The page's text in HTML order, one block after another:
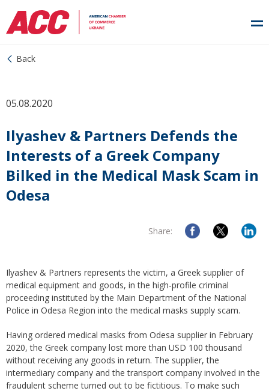
Back
05.08.2020
Ilyashev & Partners Defends the
Interests of a Greek Company
Bilked in the Medical Mask Scam in
Odesa
Share:
Ilyashev & Partners represents the victim, a Greek supplier of
medical equipment and goods, in the high-profile criminal
proceeding instituted by the Main Department of the National
Police in Odesa Region into the medical masks supply scam.
Having ordered medical masks from Odesa supplier in February
2020, the Greek company lost more than USD 100 thousand
without receiving any goods in return. The supplier, the
intermediary company and the transport company involved in the
fraudulent scheme turned out to be fictitious. To make such